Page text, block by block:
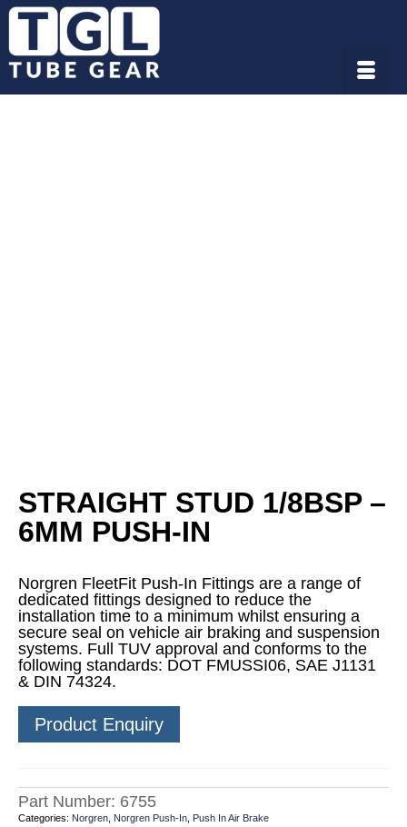
STRAIGHT STUD 1/8BSP –
6MM PUSH-IN
Norgren FleetFit Push-In Fittings are a range of
dedicated fittings designed to reduce the
installation time to a minimum whilst ensuring a
secure seal on vehicle air braking and suspension
systems. Full TUV approval and conforms to the
following standards: DOT FMUSSI06, SAE J1131
& DIN 74324.
Product Enquiry
Part Number: 6755
Categories: Norgren Norgren Push-In Push In Air Brake